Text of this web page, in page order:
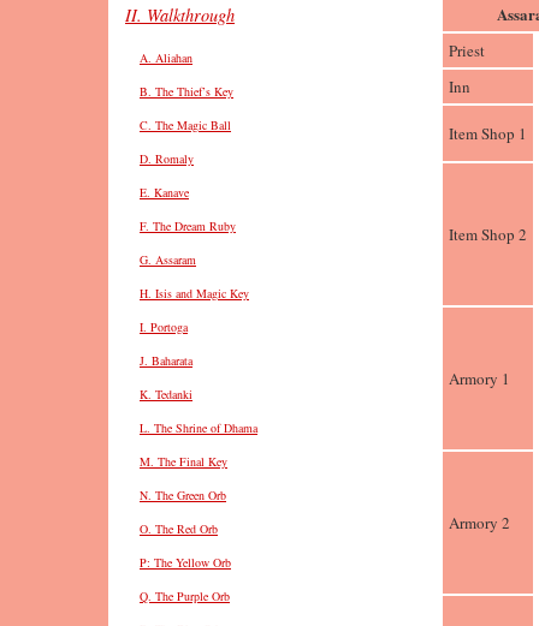
Priest
Inn
Item Shop 1
Item Shop 2
Armory 1
Armory 2
II. Walkthrough
A. Aliahan
B. The Thief’s Key
C. The Magic Ball
D. Romaly
E. Kanave
F. The Dream Ruby
G. Assaram
H. Isis and Magic Key
I. Portoga
J. Baharata
K. Tedanki
L. The Shrine of Dhama
M. The Final Key
N. The Green Orb
O. The Red Orb
P: The Yellow Orb
Q. The Purple Orb